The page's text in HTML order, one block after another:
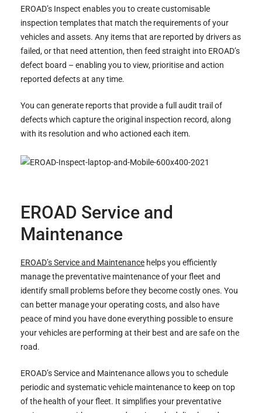
EROAD’s Inspect enables you to create customisable
inspection templates that match the requirements of your
vehicles and assets. Any items that are reported by drivers as
failed, or that need attention, then feed straight into EROAD’s
defect board – enabling you to view, prioritise and action
reported defects at any time.
You can generate reports that provide a full audit trail of
defects which capture the original inspection record, along
with its resolution and who actioned each item.
EROAD Service and
Maintenance
EROAD’s Service and Maintenance helps you efficiently
manage the preventative maintenance of your fleet and
identify small problems before they become costly ones. You
can better manage your operating costs, and also have
peace of mind you have done everything possible to ensure
your vehicles are performing at their best and are safe on the
road.
EROAD’s Service and Maintenance allows you to schedule
periodic and systematic vehicle maintenance to keep on top
of the health of your fleet. It simplifies your preventative